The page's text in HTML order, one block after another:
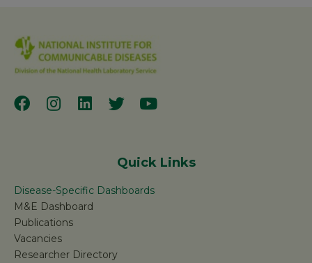
Quick Links
Disease-Specific Dashboards
M&E Dashboard
Publications
Vacancies
Researcher Directory